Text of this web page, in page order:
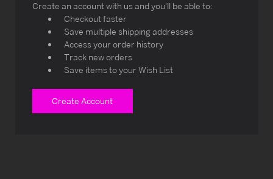
Create an account with us and you'll be able to:
Checkout faster
Save multiple shipping addresses
Access your order history
Track new orders
Save items to your Wish List
Create Account